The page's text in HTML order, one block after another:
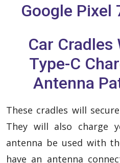
Google Pixel
Car Cradles
Type-C
Antenna
These cradles will
They will also charge
antenna be used with
have an antenna